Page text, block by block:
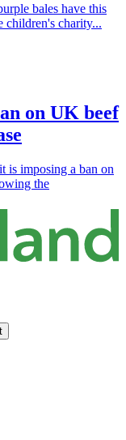
bales have this
children's charity...
on UK beef
is imposing a ban on
the